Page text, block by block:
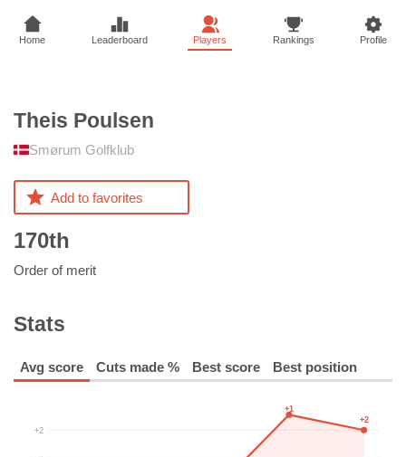
Home Leaderboard Players Rankings Profile
Theis Poulsen
Smørum Golfklub
Add to favorites
170th
Order of merit
Stats
Avg score Cuts made % Best score Best position
+2
+1
+2